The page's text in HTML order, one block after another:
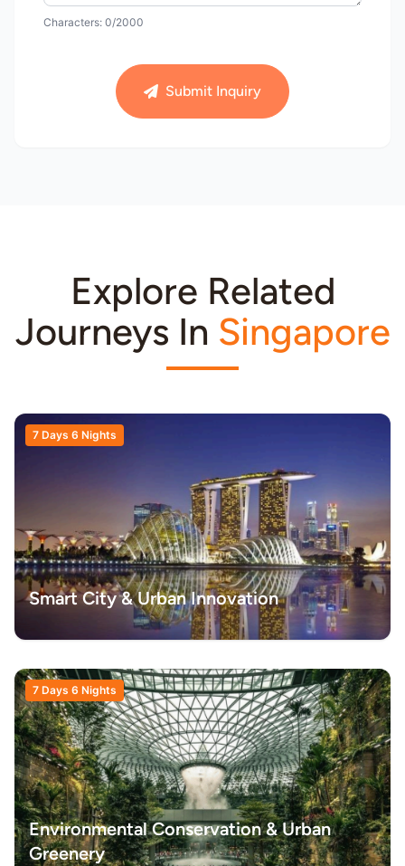
Characters: 0/2000
Submit Inquiry
Explore Related
Journeys In Singapore
7 Days 6 Nights
Smart City & Urban Innovation
7 Days 6 Nights
Environmental Conservation & Urban
Greenery